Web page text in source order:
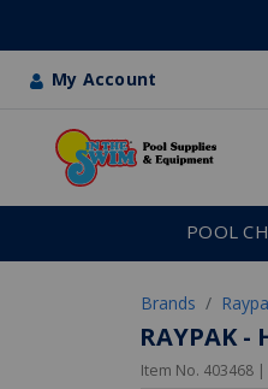
My Account
POOL
Brands
RAYPAK -
Item No. 403468 |